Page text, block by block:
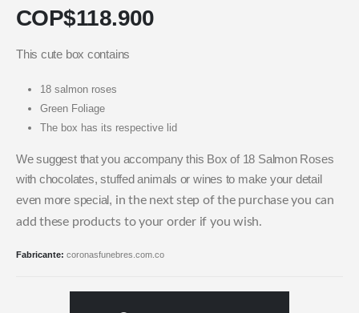
COP$118.900
This cute box contains
18 salmon roses
Green Foliage
The box has its respective lid
We suggest that you accompany this Box of 18 Salmon Roses
with chocolates, stuffed animals or wines to make your detail
even more special, in the next step of the purchase you can
add these products to your order if you wish.
Fabricante: coronasfunebres.com.co